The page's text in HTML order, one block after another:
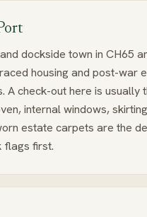
dockside town in CH65
housing and post-war
A check-out here is usually
internal windows,
estate carpets are the
flags first.